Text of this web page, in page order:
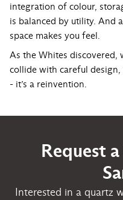
integration of colour,
is balanced by utility. And
space makes you feel.
As the Whites
collide with careful
- it’s a reinvention.
Request
Interested in a quartz